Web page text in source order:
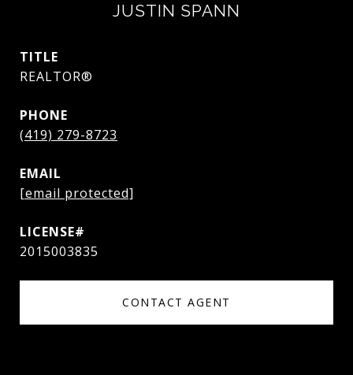
JUSTIN SPANN
TITLE
REALTOR®
PHONE
(419) 279-8723
EMAIL
[email protected]
2015003835
CONTACT AGENT